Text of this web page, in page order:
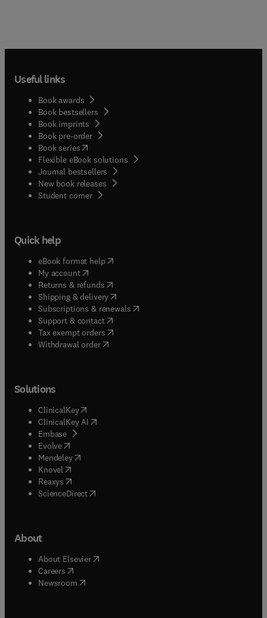
Useful links
Book awards
Book bestsellers
Book imprints
Book pre-order
Book series(opens in new tab/window
Flexible eBook solutions
Journal bestsellers
New book releases
Student corner( opens in new tab/window
Quick help
eBook format help( opens in new tab/window
My account( opens in new tab/window
Returns & refunds( opens in new tab/window
Shipping & delivery(opens in new tab/window
Subscriptions & renewals( opens in new tab/window
Support & contact( opens in new tab/window
Tax exempt orders( opens in new tab/window
Withdrawal order
Solutions
ClinicalKey(opens in new tab/window
ClinicalKey AI opens in new tab/window
Embase( opens in new tab/window
Evolve(opens in new tab/window
Mendeley( opens in new tab/window
Knovel (opens in new tab/window
Reaxys (opens in new tab/window
ScienceDirect(opens in new tab/window
About
About Elsevier( opens in new tab/window
Careers opens in new tab/window
Newsroom( opens in new tab/window